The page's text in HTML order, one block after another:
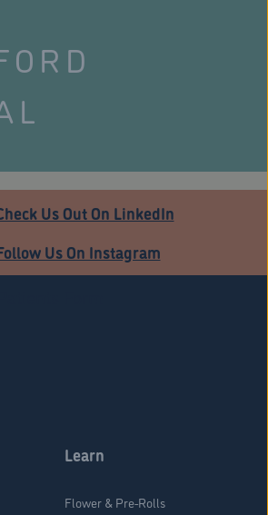
Us Out On LinkedIn
Us On Instagram
Learn
Flower & Pre-Rolls